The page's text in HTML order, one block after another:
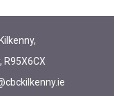
R95X6CX